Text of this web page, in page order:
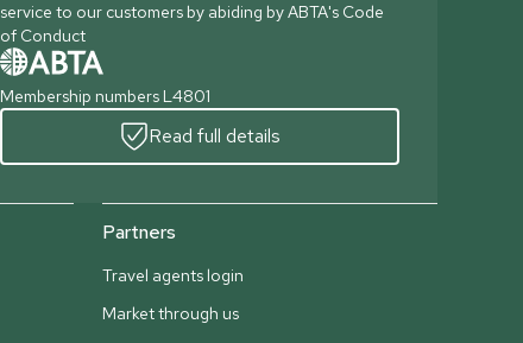
service to our customers by abiding by ABTA's Code
of Conduct
Membership numbers L4801
Read full details
Partners
Travel agents login
Market through us